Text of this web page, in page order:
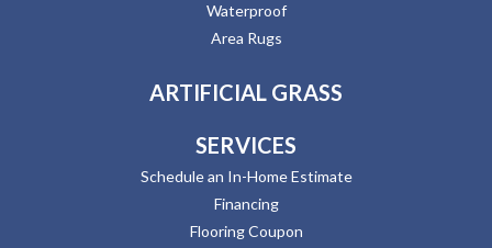
Waterproof
Area Rugs
ARTIFICIAL GRASS
SERVICES
Schedule an In-Home Estimate
Financing
Flooring Coupon